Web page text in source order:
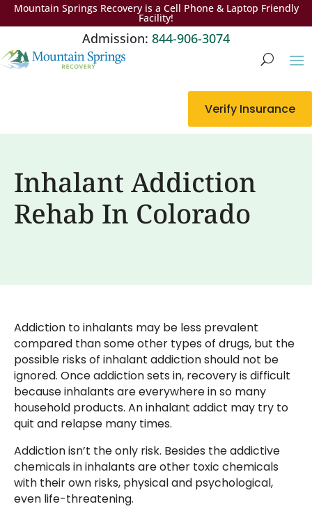
Mountain Springs Recovery is a Cell Phone & Laptop Friendly
Facility!
Admission: 844-906-3074
Verify Insurance
Inhalant Addiction
Rehab In Colorado
Addiction to inhalants may be less prevalent
compared than some other types of drugs, but the
possible risks of inhalant addiction should not be
ignored. Once addiction sets in, recovery is difficult
because inhalants are everywhere in so many
household products. An inhalant addict may try to
quit and relapse many times.
Addiction isn’t the only risk. Besides the addictive
chemicals in inhalants are other toxic chemicals
with their own risks, physical and psychological,
even life-threatening.